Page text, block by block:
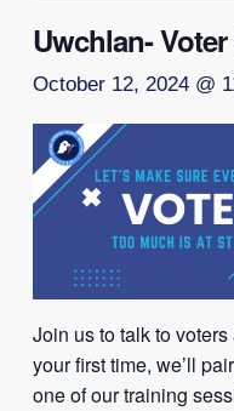
Uwchlan-
October 12, 2024 @
Join us to talk to
your first time, we’ll
one of our training